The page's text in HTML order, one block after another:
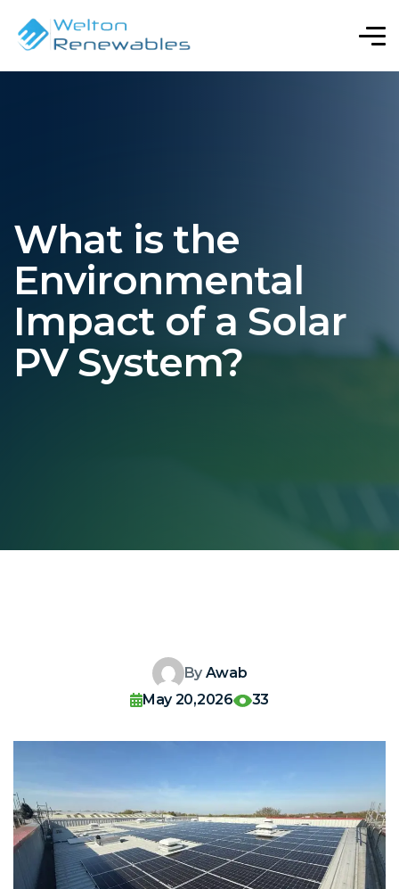
What is the
Environmental
Impact of a Solar
PV System?
By Awab
May 20,2026
33